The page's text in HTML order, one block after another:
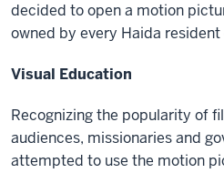
decided to open a motion
owned by every Haida
Visual Education
Recognizing the popularity of
audiences, missionaries and
attempted to use the motion